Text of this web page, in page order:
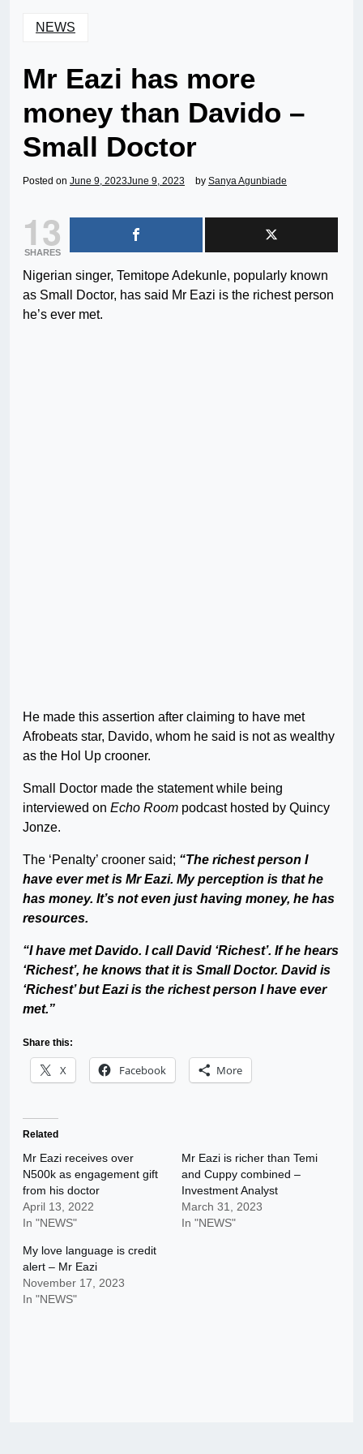
NEWS
Mr Eazi has more
money than Davido –
Small Doctor
Posted on June 9, 2023June 9, 2023 by Sanya Agunbiade
13
SHARES
Nigerian singer, Temitope Adekunle, popularly known
as Small Doctor, has said Mr Eazi is the richest person
he’s ever met.
He made this assertion after claiming to have met
Afrobeats star, Davido, whom he said is not as wealthy
as the Hol Up crooner.
Small Doctor made the statement while being
interviewed on Echo Room podcast hosted by Quincy
Jonze.
The ‘Penalty’ crooner said; “The richest person I
have ever met is Mr Eazi. My perception is that he
has money. It’s not even just having money, he has
resources.
“I have met Davido. I call David ‘Richest’. If he hears
‘Richest’, he knows that it is Small Doctor. David is
‘Richest’ but Eazi is the richest person I have ever
met.”
Share this:
X Facebook More
Related
Mr Eazi receives over
N500k as engagement gift
from his doctor
April 13, 2022
In "NEWS"
Mr Eazi is richer than Temi
and Cuppy combined –
Investment Analyst
March 31, 2023
In "NEWS"
My love language is credit
alert – Mr Eazi
November 17, 2023
In "NEWS"